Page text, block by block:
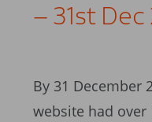
– 31st Dec
By 31 December
website had over